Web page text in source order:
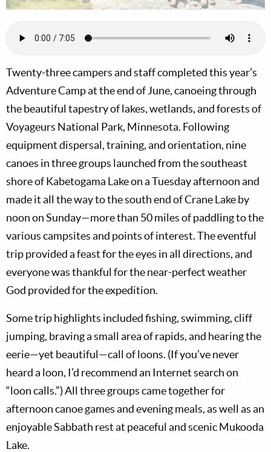
Twenty-three campers and staff completed this year’s
Adventure Camp at the end of June, canoeing through
the beautiful tapestry of lakes, wetlands, and forests of
Voyageurs National Park, Minnesota. Following
equipment dispersal, training, and orientation, nine
canoes in three groups launched from the southeast
shore of Kabetogama Lake on a Tuesday afternoon and
made it all the way to the south end of Crane Lake by
noon on Sunday—more than 50 miles of paddling to the
various campsites and points of interest. The eventful
trip provided a feast for the eyes in all directions, and
everyone was thankful for the near-perfect weather
God provided for the expedition.
Some trip highlights included fishing, swimming, cliff
jumping, braving a small area of rapids, and hearing the
eerie—yet beautiful—call of loons. (If you’ve never
heard a loon, I’d recommend an Internet search on
“loon calls.”) All three groups came together for
afternoon canoe games and evening meals, as well as an
enjoyable Sabbath rest at peaceful and scenic Mukooda
Lake.